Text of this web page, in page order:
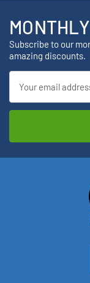
Subscribe to our
amazing discounts.
Address